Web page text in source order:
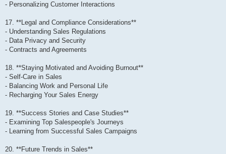
- Personalizing Customer Interactions
17. **Legal and Compliance Considerations**
- Understanding Sales Regulations
- Data Privacy and Security
- Contracts and Agreements
18. **Staying Motivated and Avoiding Burnout**
- Self-Care in Sales
- Balancing Work and Personal Life
- Recharging Your Sales Energy
19. **Success Stories and Case Studies**
- Examining Top Salespeople's Journeys
- Learning from Successful Sales Campaigns
20. **Future Trends in Sales**